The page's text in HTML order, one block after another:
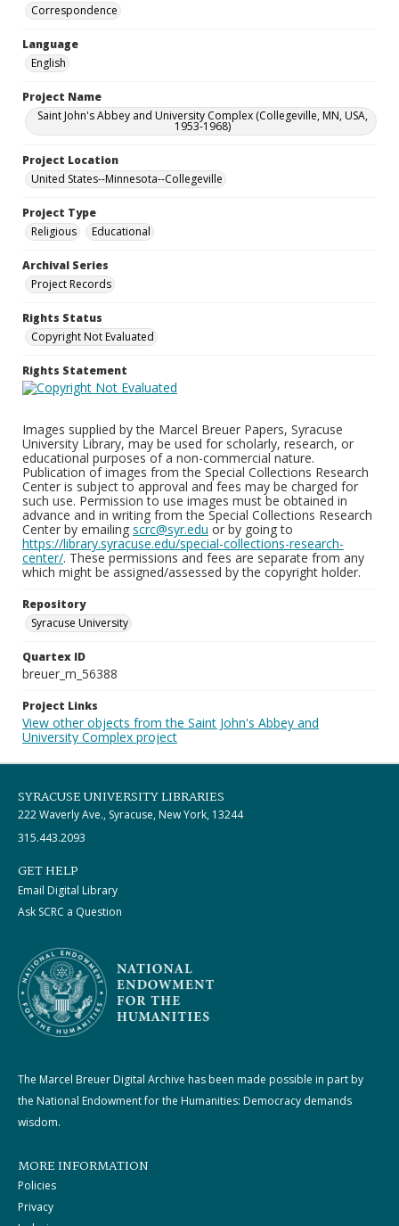
Correspondence
Language
English
Project Name
Saint John's Abbey and University Complex (Collegeville, MN, USA,
1953-1968)
Project Location
United States--Minnesota--Collegeville
Project Type
Religious
Educational
Archival Series
Project Records
Rights Status
Copyright Not Evaluated
Rights Statement
Images supplied by the Marcel Breuer Papers, Syracuse
University Library, may be used for scholarly, research, or
educational purposes of a non-commercial nature.
Publication of images from the Special Collections Research
Center is subject to approval and fees may be charged for
such use. Permission to use images must be obtained in
advance and in writing from the Special Collections Research
Center by emailing scrc@syr.edu or by going to
https://library.syracuse.edu/special-collections-research-
center/. These permissions and fees are separate from any
which might be assigned/assessed by the copyright holder.
Repository
Syracuse University
Quartex ID
breuer_m_56388
Project Links
View other objects from the Saint John's Abbey and
University Complex project
SYRACUSE UNIVERSITY LIBRARIES
222 Waverly Ave., Syracuse, New York, 13244
315.443.2093
GET HELP
Email Digital Library
Ask SCRC a Question
The Marcel Breuer Digital Archive has been made possible in part by
the National Endowment for the Humanities: Democracy demands
wisdom.
MORE INFORMATION
Policies
Privacy